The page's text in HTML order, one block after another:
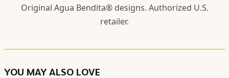
Original Agua Bendita® designs. Authorized U.S.
retailer.
YOU MAY ALSO LOVE